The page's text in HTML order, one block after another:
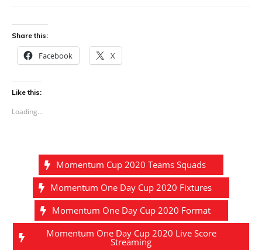
Share this:
Facebook X
Like this:
Loading...
Momentum Cup 2020 Teams Squads
Momentum One Day Cup 2020 Fixtures
Momentum One Day Cup 2020 Format
Momentum One Day Cup 2020 Live Score
Streaming